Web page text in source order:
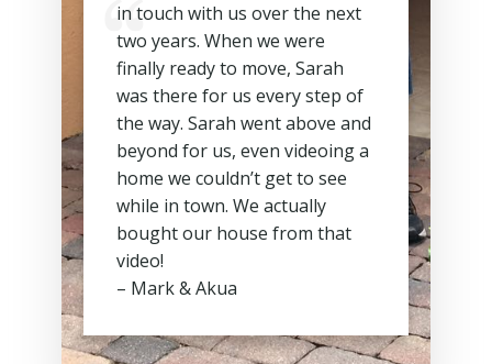
in touch with us over the next
two years. When we were
finally ready to move, Sarah
was there for us every step of
the way. Sarah went above and
beyond for us, even videoing a
home we couldn’t get to see
while in town. We actually
bought our house from that
video!
– Mark & Akua